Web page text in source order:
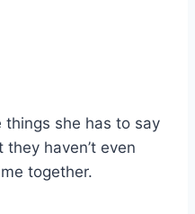
things she has to say
haven’t even
together.